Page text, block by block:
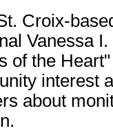
Croix-
Vanessa
of the
interest
about